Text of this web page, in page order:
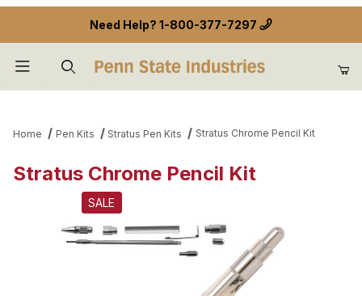
Need Help? 1-800-377-7297
Home Pen Kits Stratus Pen Kits Stratus Chrome Pencil Kit
Stratus Chrome Pencil Kit
SALE